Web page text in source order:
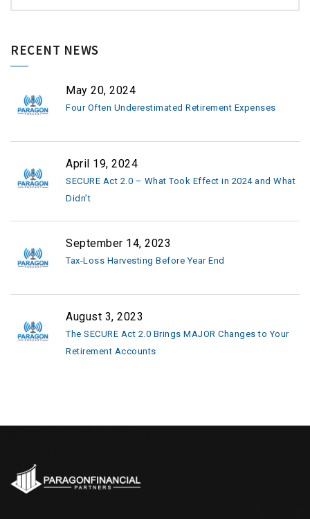
RECENT NEWS
May 20, 2024
Four Often Underestimated Retirement Expenses
April 19, 2024
SECURE Act 2.0 – What Took Effect in 2024 and What
Didn’t
September 14, 2023
Tax-Loss Harvesting Before Year End
August 3, 2023
The SECURE Act 2.0 Brings MAJOR Changes to Your
Retirement Accounts